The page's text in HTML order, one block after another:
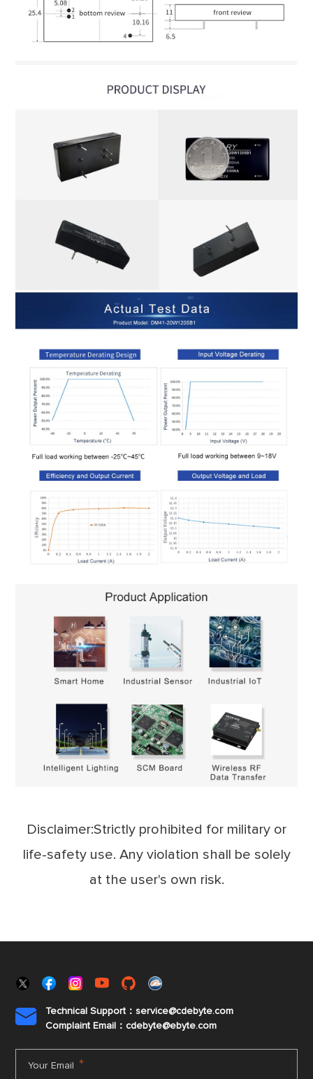
Disclaimer:Strictly prohibited for military or
life-safety use. Any violation shall be solely
at the user's own risk.

Technical Support：service@cdebyte.com
Complaint Email：cdebyte@ebyte.com
Your Email *